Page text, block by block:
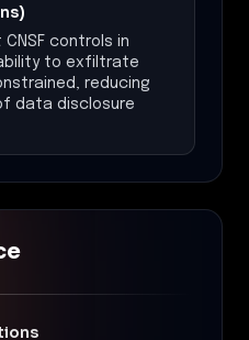
controls in
to exfiltrate
reducing
data disclosure